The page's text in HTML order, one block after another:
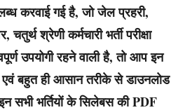
करवाई गई है, जो जेल प्रहरी,
श्रेणी कर्मचारी भर्ती परीक्षा
उपयोगी रहने वाली है, तो आप इन
बहुत ही आसान तरीके से डाउनलोड
सभी भर्तियों के सिलेबस की PDF